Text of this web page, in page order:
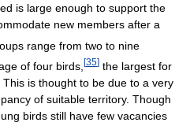
is large enough to support the
new members after a
range from two to nine
of four birds, [35] the largest for
is thought to be due to a very
of suitable territory. Though
birds still have few vacancies